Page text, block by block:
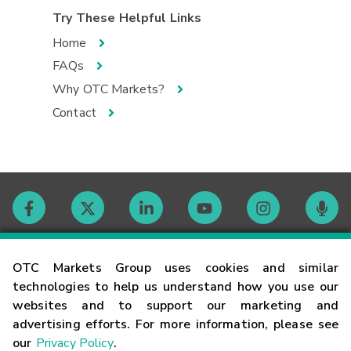
OTC Markets Group uses cookies and similar
technologies to help us understand how you use our
websites and to support our marketing and
advertising efforts. For more information, please see
our Privacy Policy.
Try These Helpful Links
Home
FAQs
Why OTC Markets?
Contact
Contact
Careers